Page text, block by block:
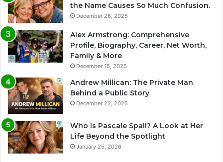
the Name Causes So Much Confusion.
December 26, 2025
Alex Armstrong: Comprehensive
Profile, Biography, Career, Net Worth,
Family & More
December 15, 2025
Andrew Millican: The Private Man
Behind a Public Story
December 22, 2025
Who Is Pascale Spall? A Look at Her
Life Beyond the Spotlight
January 25, 2026